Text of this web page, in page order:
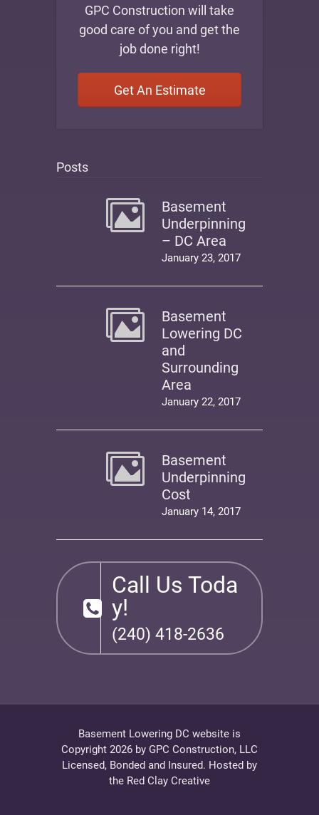
GPC Construction will take
good care of you and get the
job done right!
Get An Estimate
Posts
Basement
Underpinning
– DC Area
January 23, 2017
Basement
Lowering DC
and
Surrounding
Area
January 22, 2017
Basement
Underpinning
Cost
January 14, 2017
Call Us Toda
y!
(240) 418-2636
Basement Lowering DC website is
Copyright 2026 by GPC Construction, LLC
Licensed, Bonded and Insured. Hosted by
the Red Clay Creative